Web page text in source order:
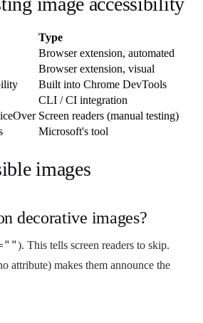
Type
Browser extension, automated
Browser extension, visual
Built into Chrome DevTools
CLI / CI integration
Screen readers (manual testing)
Microsoft's tool
images
decorative images?
). This tells screen readers to skip.
attribute) makes them announce the